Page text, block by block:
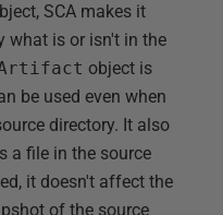
SCA makes it
what is or isn't in the
object is
be used even when
directory. It also
a file in the source
it doesn't affect the
of the source